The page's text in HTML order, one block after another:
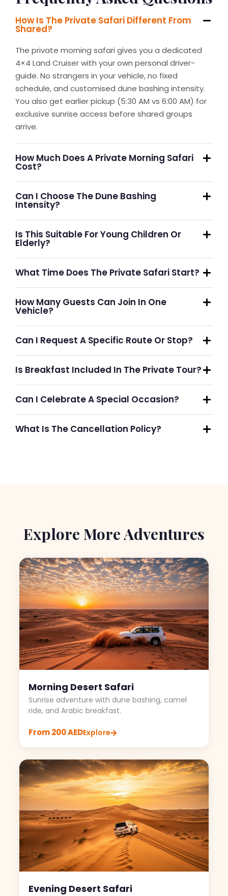
How Is The Private Safari Different From
Shared?
The private morning safari gives you a dedicated
4×4 Land Cruiser with your own personal driver-
guide. No strangers in your vehicle, no fixed
schedule, and customised dune bashing intensity.
You also get earlier pickup (5:30 AM vs 6:00 AM) for
exclusive sunrise access before shared groups
arrive.
How Much Does A Private Morning Safari
Cost?
Can I Choose The Dune Bashing
Intensity?
Is This Suitable For Young Children Or
Elderly?
What Time Does The Private Safari Start?
How Many Guests Can Join In One
Vehicle?
Can I Request A Specific Route Or Stop?
Is Breakfast Included In The Private Tour?
Can I Celebrate A Special Occasion?
What Is The Cancellation Policy?
Explore More Adventures
Morning Desert Safari
Sunrise adventure with dune bashing, camel
ride, and Arabic breakfast.
From 200 AEDExplore
Evening Desert Safari